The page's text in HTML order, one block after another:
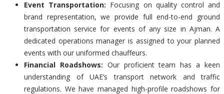
Event Transportation: Focusing on quality control and
brand representation, we provide full end-to-end ground
transportation service for events of any size in Ajman. A
dedicated operations manager is assigned to your planned
events with our uniformed chauffeurs.
Financial Roadshows: Our proficient team has a keen
understanding of UAE’s transport network and traffic
regulations. We have managed high-profile roadshows for